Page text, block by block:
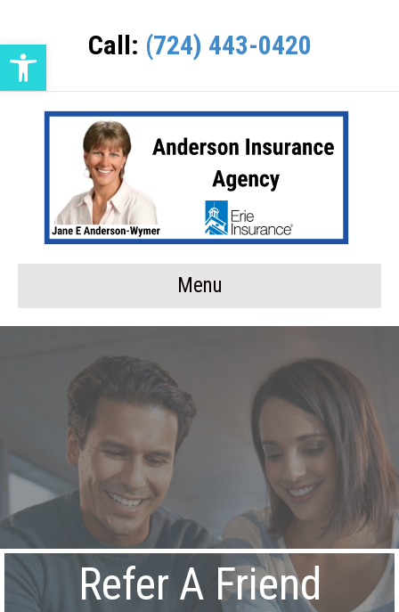
Open toolbar
Call: (724) 443-0420
Menu
Refer A Friend